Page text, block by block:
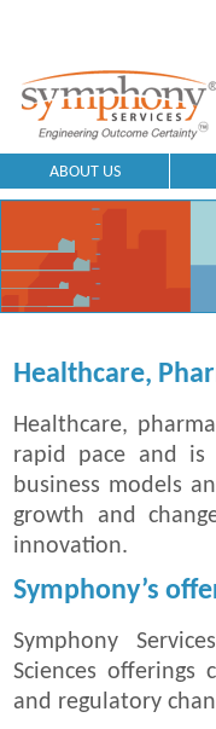
ABOUT US
Healthcare,
Healthcare,
rapid pace and is
business models
growth and
innovation.
Symphony’s
Symphony
Sciences
and regulatory